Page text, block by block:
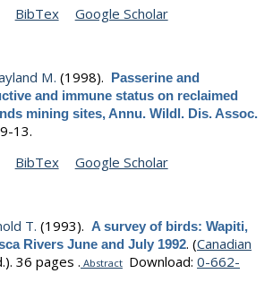
BibTex Google Scholar
M. (1998). Passerine and
and immune status on reclaimed
mining sites, Annu. Wildl. Dis. Assoc.
9-13.
BibTex Google Scholar
T. (1993). A survey of birds: Wapiti,
Rivers June and July 1992. (Canadian
36 pages . Abstract Download: 0-662-